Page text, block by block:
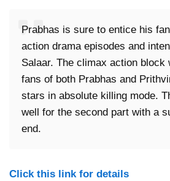
Prabhas is sure to entice his
action drama episodes and
Salaar. The climax action block
fans of both Prabhas and
stars in absolute killing mode.
well for the second part with a
end.
Click this link for details